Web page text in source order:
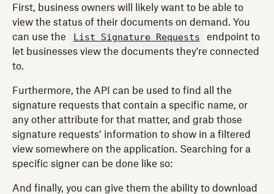
First, business owners will likely want to be able to
view the status of their documents on demand. You
can use the
List Signature Requests
endpoint to
let businesses view the documents they're connected
to.
Furthermore, the API can be used to find all the
signature requests that contain a specific name, or
any other attribute for that matter, and grab those
signature requests’ information to show in a filtered
view somewhere on the application. Searching for a
specific signer can be done like so:
And finally, you can give them the ability to download